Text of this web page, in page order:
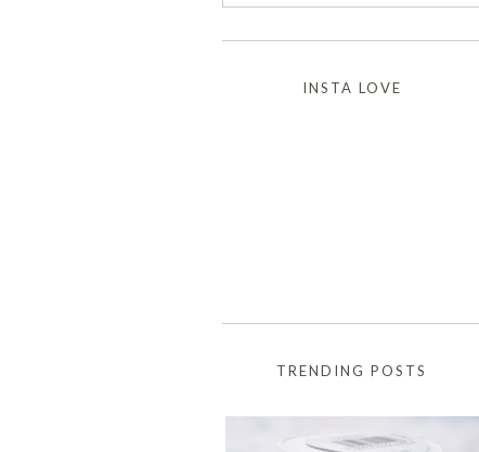
INSTA LOVE
TRENDING POSTS